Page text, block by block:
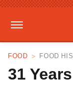
FOOD FOOD
31